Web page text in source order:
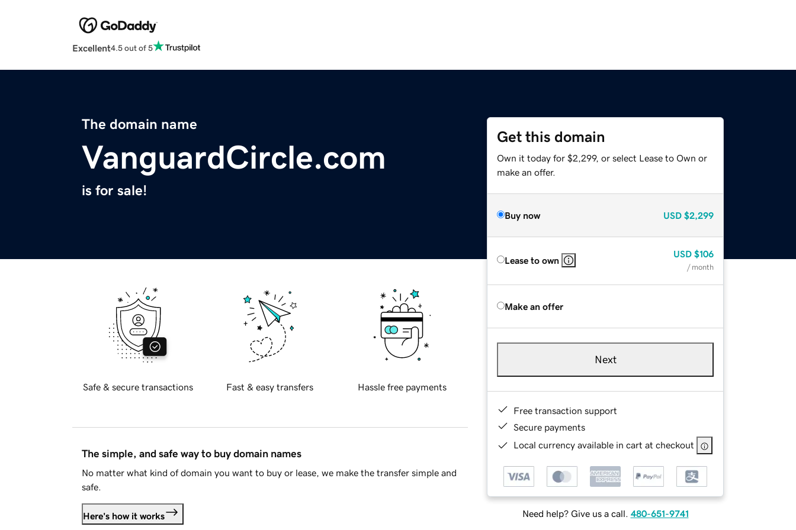
Excellent4.5 out of 5
The domain name
VanguardCircle.com
is for sale!
Get this domain
Own it today for $2,299, or select Lease to Own or
make an offer.
Buy now USD $2,299
Lease to own
USD $106
/ month
Make an offer
Next
Free transaction support
Secure payments
Local currency available in cart at checkout
Need help? Give us a call. 480-651-9741
Safe & secure transactions Fast & easy transfers Hassle free payments
The simple, and safe way to buy domain names
No matter what kind of domain you want to buy or lease, we make the transfer simple and
safe.
Here's how it works